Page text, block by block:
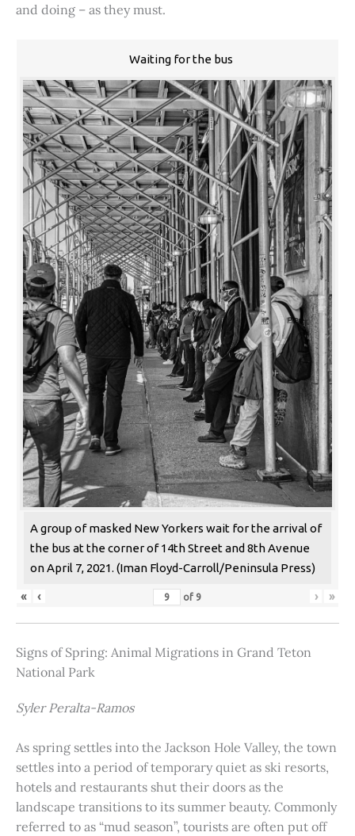
and doing – as they must.
Waiting for the bus
A group of masked New Yorkers wait for the arrival of
the bus at the corner of 14th Street and 8th Avenue
on April 7, 2021. (Iman Floyd-Carroll/Peninsula Press)
« ‹ of 9 › »
Signs of Spring: Animal Migrations in Grand Teton
National Park
Syler Peralta-Ramos
As spring settles into the Jackson Hole Valley, the town
settles into a period of temporary quiet as ski resorts,
hotels and restaurants shut their doors as the
landscape transitions to its summer beauty. Commonly
referred to as “mud season”, tourists are often put off